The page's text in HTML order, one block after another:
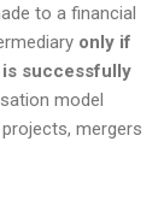
to a financial
only if
successfully
model
mergers